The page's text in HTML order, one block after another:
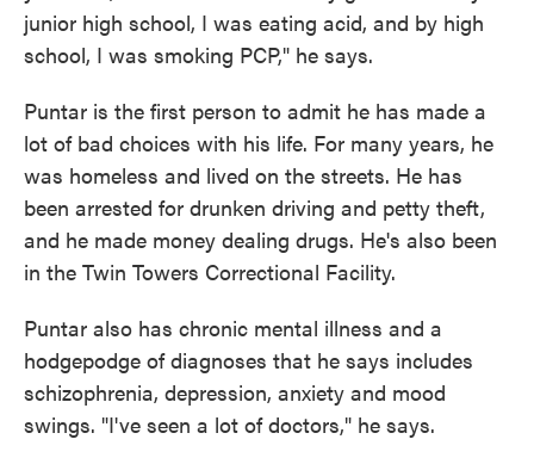
junior high school, I was eating acid, and by high
school, I was smoking PCP," he says.
Puntar is the first person to admit he has made a
lot of bad choices with his life. For many years, he
was homeless and lived on the streets. He has
been arrested for drunken driving and petty theft,
and he made money dealing drugs. He's also been
in the Twin Towers Correctional Facility.
Puntar also has chronic mental illness and a
hodgepodge of diagnoses that he says includes
schizophrenia, depression, anxiety and mood
swings. "I've seen a lot of doctors," he says.